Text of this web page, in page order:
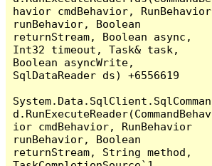
havior cmdBehavior, RunBehavior
runBehavior, Boolean
returnStream, Boolean async,
Int32 timeout, Task& task,
Boolean asyncWrite,
SqlDataReader ds) +6556619
System.Data.SqlClient.SqlComman
d.RunExecuteReader(CommandBehav
ior cmdBehavior, RunBehavior
runBehavior, Boolean
returnStream, String method,